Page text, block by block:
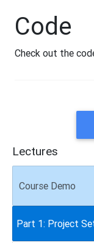
Code
Check out the
Lectures
Course Demo
Part 1: Project